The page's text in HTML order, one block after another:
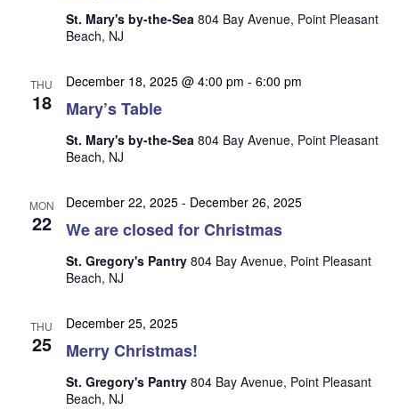
i
N
a
n
n
St. Mary's by-the-Sea 804 Bay Avenue, Point Pleasant
Beach, NJ
THU
18 Mary’s Table
December 18, 2025 @ 4:00 pm - 6:00 pm
St. Mary's by-the-Sea 804 Bay Avenue, Point Pleasant
Beach, NJ
MON
22 We are closed for Christmas
December 22, 2025- December 26, 2025
St. Gregory's Pantry 804 Bay Avenue, Point Pleasant
Beach, NJ
THU
25 Merry Christmas!
December 25, 2025
St. Gregory's Pantry 804 Bay Avenue, Point Pleasant
Beach, NJ